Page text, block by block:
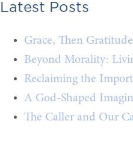
Latest Posts
Grace, Then Gratitude
Beyond Morality:
Reclaiming the
A God-Shaped
The Caller and Our